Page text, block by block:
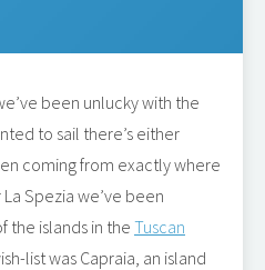
been unlucky with the
to sail there’s either
coming from exactly where
Spezia we’ve been
the islands in the Tuscan
list was Capraia, an island